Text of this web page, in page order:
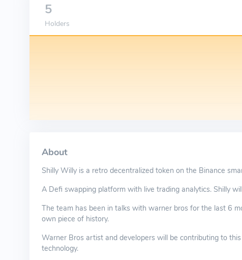
5
Holders
About
Shilly Willy is a retro decentralized token on the Binance
A Defi swapping platform with live trading analytics. Shilly
The team has been in talks with warner bros for the last 6
own piece of history.
Warner Bros artist and developers will be contributing to
technology.